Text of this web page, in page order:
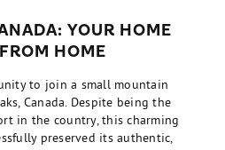
YOUR HOME
HOME
to join a small mountain
Canada. Despite being the
in the country, this charming
preserved its authentic,